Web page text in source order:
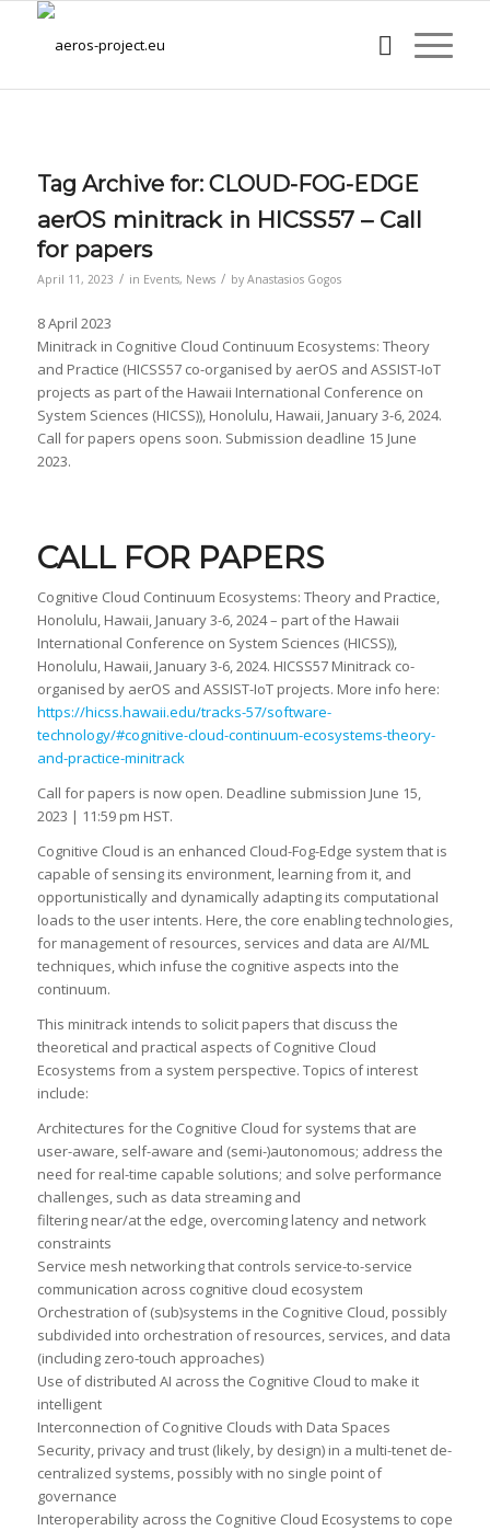
Tag Archive for: CLOUD-FOG-EDGE
aerOS minitrack in HICSS57 – Call
for papers
April 11, 2023 / in Events, News / by Anastasios Gogos
8 April 2023
Minitrack in Cognitive Cloud Continuum Ecosystems: Theory
and Practice (HICSS57 co-organised by aerOS and ASSIST-IoT
projects as part of the Hawaii International Conference on
System Sciences (HICSS)), Honolulu, Hawaii, January 3-6, 2024.
Call for papers opens soon. Submission deadline 15 June
2023.
CALL FOR PAPERS
Cognitive Cloud Continuum Ecosystems: Theory and Practice,
Honolulu, Hawaii, January 3-6, 2024 – part of the Hawaii
International Conference on System Sciences (HICSS)),
Honolulu, Hawaii, January 3-6, 2024. HICSS57 Minitrack co-
organised by aerOS and ASSIST-IoT projects. More info here:
https://hicss.hawaii.edu/tracks-57/software-
technology/#cognitive-cloud-continuum-ecosystems-theory-
and-practice-minitrack
Call for papers is now open. Deadline submission June 15,
2023 | 11:59 pm HST.
Cognitive Cloud is an enhanced Cloud-Fog-Edge system that is
capable of sensing its environment, learning from it, and
opportunistically and dynamically adapting its computational
loads to the user intents. Here, the core enabling technologies,
for management of resources, services and data are AI/ML
techniques, which infuse the cognitive aspects into the
continuum.
This minitrack intends to solicit papers that discuss the
theoretical and practical aspects of Cognitive Cloud
Ecosystems from a system perspective. Topics of interest
include:
Architectures for the Cognitive Cloud for systems that are
user-aware, self-aware and (semi-)autonomous; address the
need for real-time capable solutions; and solve performance
challenges, such as data streaming and
filtering near/at the edge, overcoming latency and network
constraints
Service mesh networking that controls service-to-service
communication across cognitive cloud ecosystem
Orchestration of (sub)systems in the Cognitive Cloud, possibly
subdivided into orchestration of resources, services, and data
(including zero-touch approaches)
Use of distributed AI across the Cognitive Cloud to make it
intelligent
Interconnection of Cognitive Clouds with Data Spaces
Security, privacy and trust (likely, by design) in a multi-tenet de-
centralized systems, possibly with no single point of
governance
Interoperability across the Cognitive Cloud Ecosystems to cope